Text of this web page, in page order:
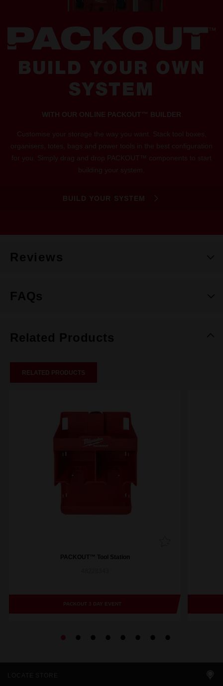
BUILD YOUR OWN
SYSTEM
WITH OUR ONLINE PACKOUT™ BUILDER
Customise your storage the way you want. Stack tool boxes,
organisers, totes, bags and power tools in the best configuration
for you. Simply drag and drop PACKOUT™ components to start
building your system.
BUILD YOUR SYSTEM
Reviews
FAQs
Related Products
RELATED PRODUCTS
PACKOUT™ Tool Station
PACKOUT 3 DAY EVENT